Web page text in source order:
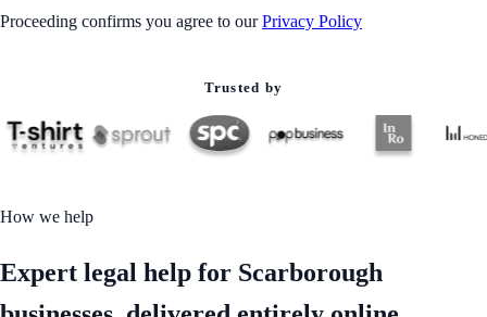
Proceeding confirms you agree to our Privacy Policy
Trusted by
How we help
Expert legal help for Scarborough